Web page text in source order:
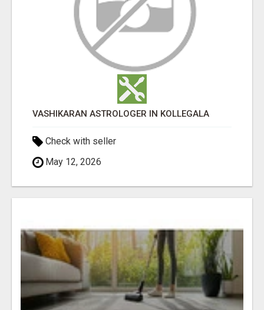
VASHIKARAN ASTROLOGER IN KOLLEGALA
Check with seller
May 12, 2026